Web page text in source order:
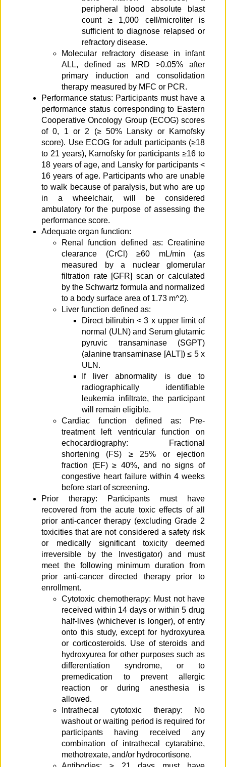
peripheral blood absolute blast
count ≥ 1,000 cell/microliter is
sufficient to diagnose relapsed or
refractory disease.
Molecular refractory disease in infant
ALL, defined as MRD >0.05% after
primary induction and consolidation
therapy measured by MFC or PCR.
Performance status: Participants must have a
performance status corresponding to Eastern
Cooperative Oncology Group (ECOG) scores
of 0, 1 or 2 (≥ 50% Lansky or Karnofsky
score). Use ECOG for adult participants (≥18
to 21 years), Karnofsky for participants ≥16 to
18 years of age, and Lansky for participants <
16 years of age. Participants who are unable
to walk because of paralysis, but who are up
in a wheelchair, will be considered
ambulatory for the purpose of assessing the
performance score.
Adequate organ function:
Renal function defined as: Creatinine
clearance (CrCl) ≥60 mL/min (as
measured by a nuclear glomerular
filtration rate [GFR] scan or calculated
by the Schwartz formula and normalized
to a body surface area of 1.73 m^2).
Liver function defined as:
Direct bilirubin < 3 x upper limit of
normal (ULN) and Serum glutamic
pyruvic transaminase (SGPT)
(alanine transaminase [ALT]) ≤ 5 x
ULN.
If liver abnormality is due to
radiographically identifiable
leukemia infiltrate, the participant
will remain eligible.
Cardiac function defined as: Pre-
treatment left ventricular function on
echocardiography: Fractional
shortening (FS) ≥ 25% or ejection
fraction (EF) ≥ 40%, and no signs of
congestive heart failure within 4 weeks
before start of screening.
Prior therapy: Participants must have
recovered from the acute toxic effects of all
prior anti-cancer therapy (excluding Grade 2
toxicities that are not considered a safety risk
or medically significant toxicity deemed
irreversible by the Investigator) and must
meet the following minimum duration from
prior anti-cancer directed therapy prior to
enrollment.
Cytotoxic chemotherapy: Must not have
received within 14 days or within 5 drug
half-lives (whichever is longer), of entry
onto this study, except for hydroxyurea
or corticosteroids. Use of steroids and
hydroxyurea for other purposes such as
differentiation syndrome, or to
premedication to prevent allergic
reaction or during anesthesia is
allowed.
Intrathecal cytotoxic therapy: No
washout or waiting period is required for
participants having received any
combination of intrathecal cytarabine,
methotrexate, and/or hydrocortisone.